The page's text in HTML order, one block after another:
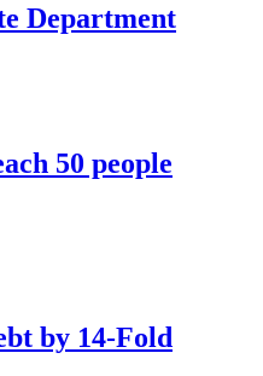
Department
50 people
by 14-Fold